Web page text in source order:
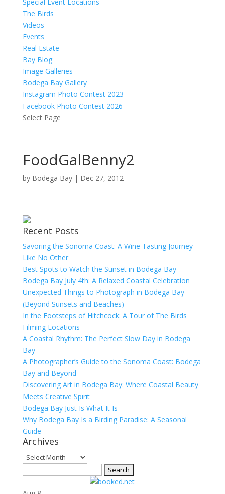
The Birds
Videos
Events
Real Estate
Bay Blog
Image Galleries
Bodega Bay Gallery
Instagram Photo Contest 2023
Facebook Photo Contest 2026
Select Page
FoodGalBenny2
by Bodega Bay| Dec 27, 2012
Recent Posts
Savoring the Sonoma Coast: A Wine Tasting Journey
Like No Other
Best Spots to Watch the Sunset in Bodega Bay
Bodega Bay July 4th: A Relaxed Coastal Celebration
Unexpected Things to Photograph in Bodega Bay
(Beyond Sunsets and Beaches)
In the Footsteps of Hitchcock: A Tour of The Birds
Filming Locations
A Coastal Rhythm: The Perfect Slow Day in Bodega
Bay
A Photographer’s Guide to the Sonoma Coast: Bodega
Bay and Beyond
Discovering Art in Bodega Bay: Where Coastal Beauty
Meets Creative Spirit
Bodega Bay Just Is What It Is
Why Bodega Bay Is a Birding Paradise: A Seasonal
Guide
Archives
Archives